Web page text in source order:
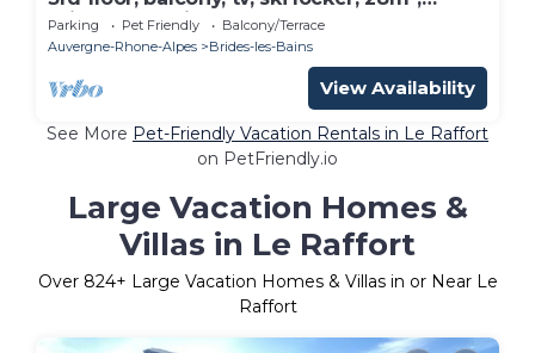
Brides Les Bains
Parking Pet Friendly
Balcony/Terrace
Auvergne-Rhone-Alpes
Brides-les-Bains
View Availability
See More Pet-Friendly Vacation Rentals in Le Raffort
on PetFriendly.io
Large Vacation Homes &
Villas in Le Raffort
Over 824+ Large Vacation Homes & Villas in or Near Le
Raffort